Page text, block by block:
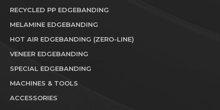
RECYCLED PP EDGEBANDING
MELAMINE EDGEBANDING
HOT AIR EDGEBANDING (ZERO-LINE)
VENEER EDGEBANDING
SPECIAL EDGEBANDING
MACHINES & TOOLS
ACCESSORIES